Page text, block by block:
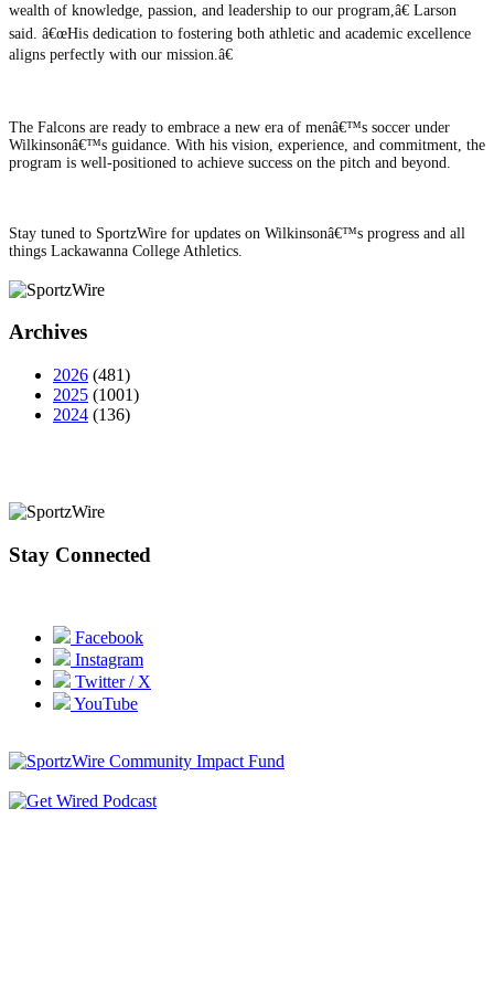
wealth of knowledge, passion, and leadership to our program,â€ Larson
said. â€œHis dedication to fostering both athletic and academic excellence
aligns perfectly with our mission.â€
The Falcons are ready to embrace a new era of menâ€™s soccer under
Wilkinsonâ€™s guidance. With his vision, experience, and commitment, the
program is well-positioned to achieve success on the pitch and beyond.
Stay tuned to SportzWire for updates on Wilkinsonâ€™s progress and all
things Lackawanna College Athletics.
Archives
2026 (481)
2025 (1001)
2024 (136)
Stay Connected
Facebook
Instagram
Twitter / X
YouTube